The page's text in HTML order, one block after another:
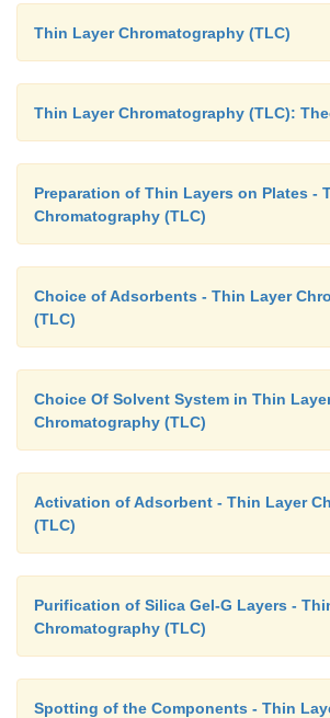
Thin Layer Chromatography (TLC)
Thin Layer Chromatography (TLC):
Preparation of Thin Layers on Plates -
Chromatography (TLC)
Choice of Adsorbents - Thin Layer
(TLC)
Choice Of Solvent System in Thin
Chromatography (TLC)
Activation of Adsorbent - Thin Layer
(TLC)
Purification of Silica Gel-G Layers -
Chromatography (TLC)
Spotting of the Components - Thin